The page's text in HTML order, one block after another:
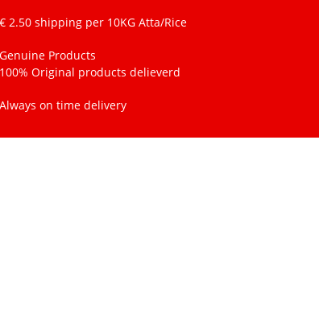
€ 2.50 shipping per 10KG Atta/Rice
Genuine Products
100% Original products delieverd
Always on time delivery